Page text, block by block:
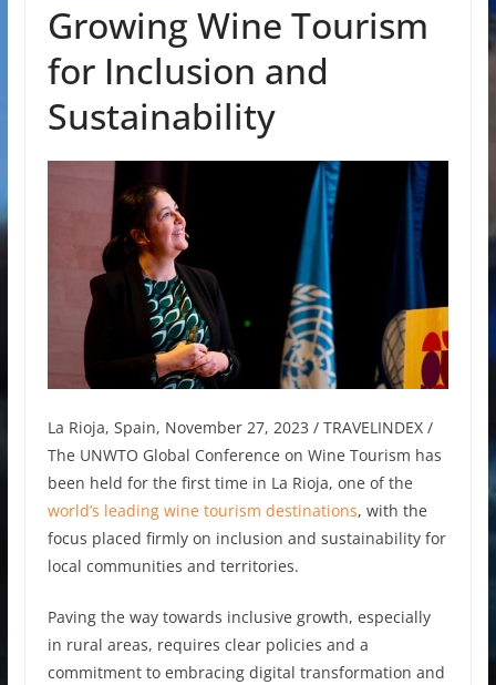
Growing Wine Tourism
for Inclusion and
Sustainability
La Rioja, Spain, November 27, 2023 / TRAVELINDEX /
The UNWTO Global Conference on Wine Tourism has
been held for the first time in La Rioja, one of the
world’s leading wine tourism destinations, with the
focus placed firmly on inclusion and sustainability for
local communities and territories.
Paving the way towards inclusive growth, especially
in rural areas, requires clear policies and a
commitment to embracing digital transformation and